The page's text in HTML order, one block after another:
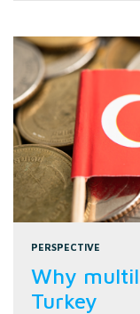
PERSPECTIVE
Why
Turkey